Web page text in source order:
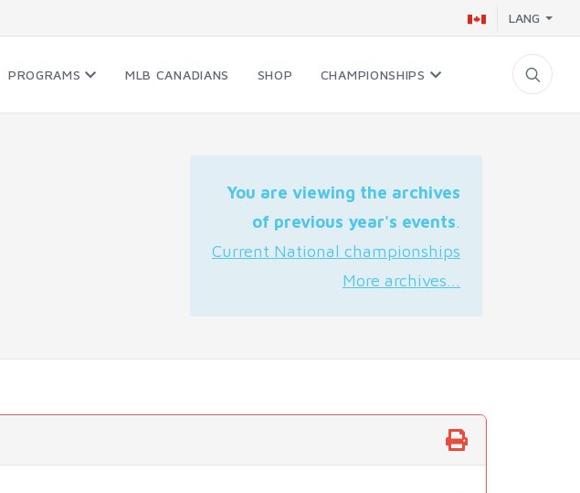
LANG
PROGRAMS MLB CANADIANS SHOP CHAMPIONSHIPS
You are viewing the archives
of previous year's events.
Current National championships
More archives...